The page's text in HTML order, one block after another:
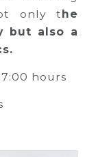
only the
but also a
hours